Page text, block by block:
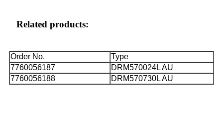
Related products:
Order No.
Type
7760056187
DRM570024L AU
7760056188
DRM570730L AU